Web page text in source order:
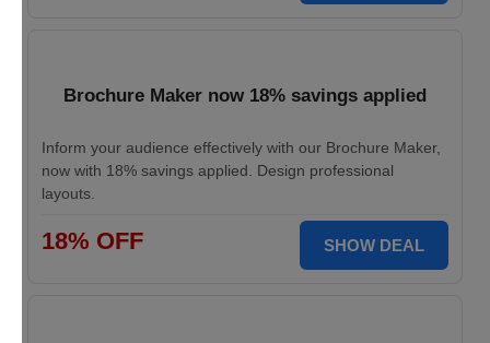
Brochure Maker now 18% savings applied
Inform your audience effectively with our Brochure Maker,
now with 18% savings applied. Design professional
layouts.
18% OFF SHOW DEAL